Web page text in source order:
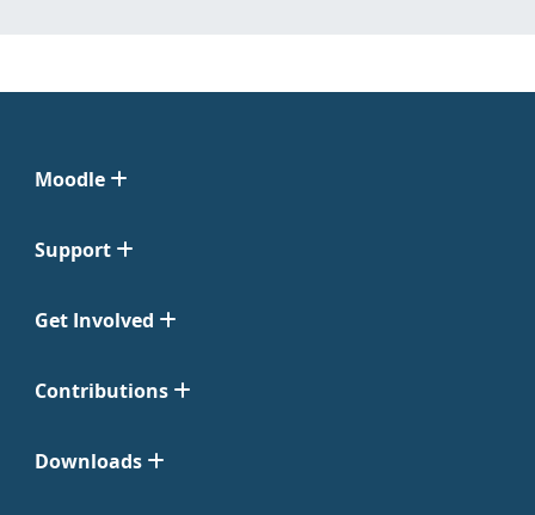
Moodle
Support
Get Involved
Contributions
Downloads